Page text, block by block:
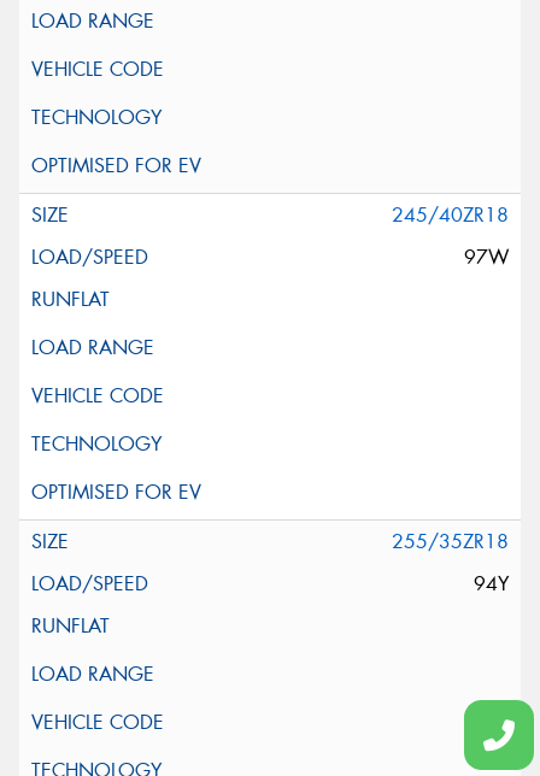
245/40ZR18
97W
255/35ZR18
94Y